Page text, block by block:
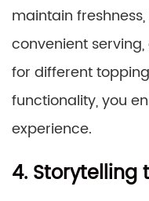
maintain
convenient
for different
functionality, you
experience.
4. Storytelling